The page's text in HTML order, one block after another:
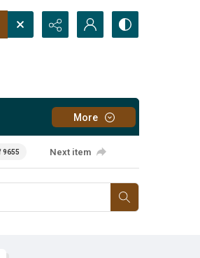
More
9655 Next item